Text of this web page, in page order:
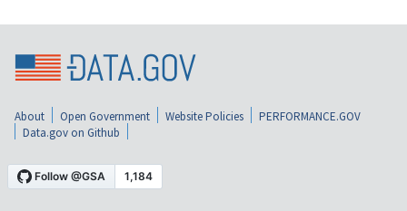
About Open Government Website Policies
PERFORMANCE.GOV
Data.gov on Github